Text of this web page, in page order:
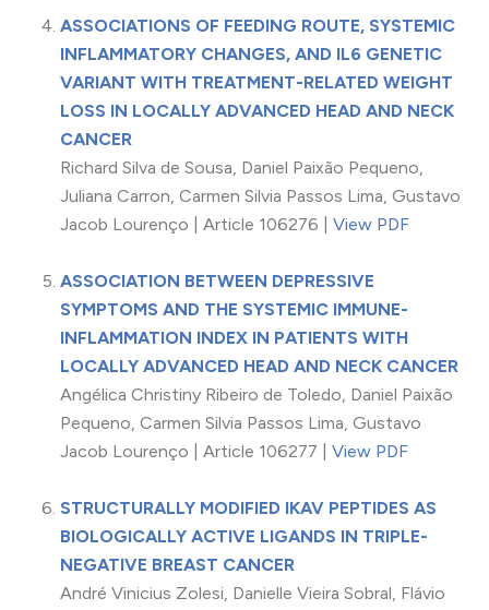
ASSOCIATIONS OF FEEDING ROUTE, SYSTEMIC
INFLAMMATORY CHANGES, AND IL6 GENETIC
VARIANT WITH TREATMENT-RELATED WEIGHT
LOSS IN LOCALLY ADVANCED HEAD AND NECK
CANCER
Richard Silva de Sousa, Daniel Paixão Pequeno,
Juliana Carron, Carmen Silvia Passos Lima, Gustavo
Jacob Lourenço | Article 106276 | View PDF
ASSOCIATION BETWEEN DEPRESSIVE
SYMPTOMS AND THE SYSTEMIC IMMUNE-
INFLAMMATION INDEX IN PATIENTS WITH
LOCALLY ADVANCED HEAD AND NECK CANCER
Angélica Christiny Ribeiro de Toledo, Daniel Paixão
Pequeno, Carmen Silvia Passos Lima, Gustavo
Jacob Lourenço | Article 106277 | View PDF
STRUCTURALLY MODIFIED IKAV PEPTIDES AS
BIOLOGICALLY ACTIVE LIGANDS IN TRIPLE-
NEGATIVE BREAST CANCER
André Vinicius Zolesi, Danielle Vieira Sobral, Flávio